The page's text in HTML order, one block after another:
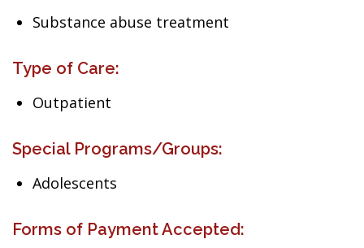
Substance abuse treatment
Type of Care:
Outpatient
Special Programs/Groups:
Adolescents
Forms of Payment Accepted: